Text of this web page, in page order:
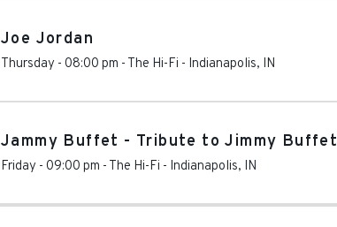
Joe Jordan
Thursday - 08:00 pm - The Hi-Fi - Indianapolis, IN
Jammy Buffet - Tribute to Jimmy Buffet
Friday - 09:00 pm - The Hi-Fi - Indianapolis, IN